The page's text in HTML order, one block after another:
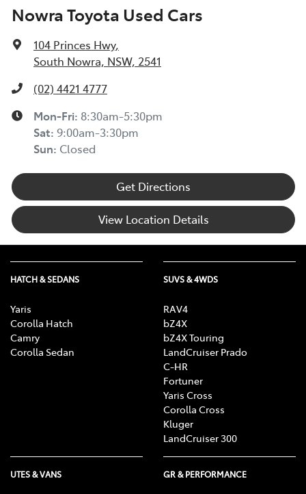
Nowra Toyota Used Cars
104 Princes Hwy,
South Nowra, NSW, 2541
(02) 4421 4777
Mon-Fri: 8:30am-5:30pm
Sat: 9:00am-3:30pm
Sun: Closed
Get Directions
View Location Details
HATCH & SEDANS
Yaris
Corolla Hatch
Camry
Corolla Sedan
SUVS & 4WDS
RAV4
bZ4X
bZ4X Touring
LandCruiser Prado
C-HR
Fortuner
Yaris Cross
Corolla Cross
Kluger
LandCruiser 300
UTES & VANS GR & PERFORMANCE